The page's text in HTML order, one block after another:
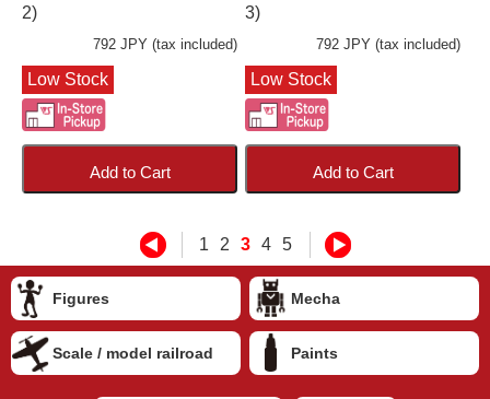
2)
792 JPY (tax included)
Low Stock
Add to Cart
3)
792 JPY (tax included)
Low Stock
Add to Cart
1 2 3 4 5
Figures Mecha
Scale / model railroad Paints